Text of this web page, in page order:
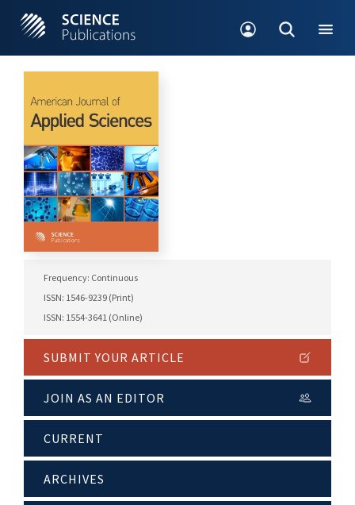
Frequency: Continuous
ISSN: 1546-9239 (Print)
ISSN: 1554-3641 (Online)
SUBMIT YOUR ARTICLE
JOIN AS AN EDITOR
CURRENT
ARCHIVES